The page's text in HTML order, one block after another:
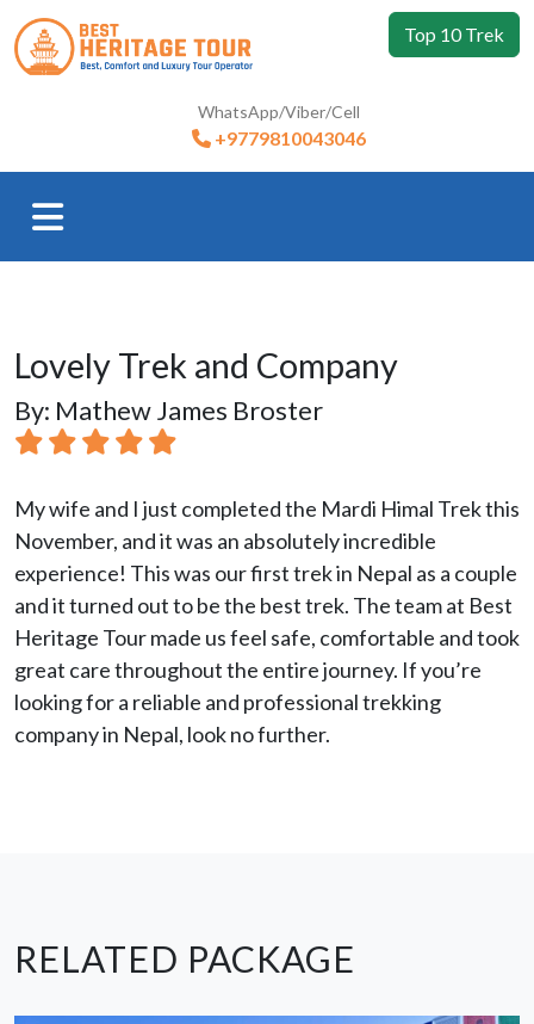
Top 10 Trek
WhatsApp/Viber/Cell
+9779810043046
Lovely Trek and Company
By: Mathew James Broster
My wife and I just completed the Mardi Himal Trek this
November, and it was an absolutely incredible
experience! This was our first trek in Nepal as a couple
and it turned out to be the best trek. The team at Best
Heritage Tour made us feel safe, comfortable and took
great care throughout the entire journey. If you’re
looking for a reliable and professional trekking
company in Nepal, look no further.
RELATED PACKAGE